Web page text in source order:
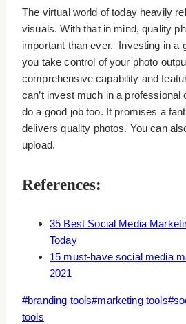
The virtual world of today heavily
visuals. With that in mind, quality
important than ever. Investing in a
you take control of your photo
comprehensive capability and
can’t invest much in a professional
do a good job too. It promises a
delivers quality photos. You can
upload.
References:
35 Best Social Media
Today
15 must-have social media
2021
Post
Tags:
#branding tools#marketing tools#
tools